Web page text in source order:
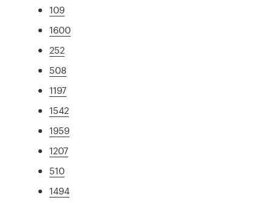
109
1600
252
508
1197
1542
1959
1207
510
1494